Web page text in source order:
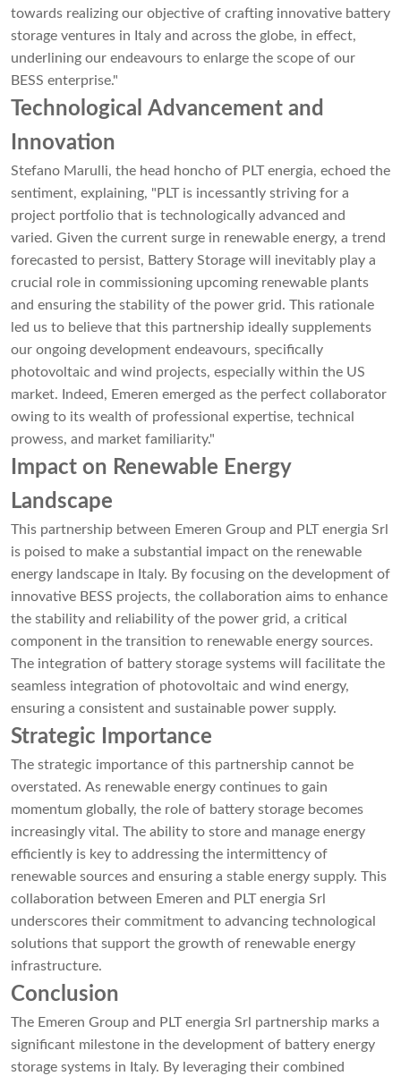
towards realizing our objective of crafting innovative battery
storage ventures in Italy and across the globe, in effect,
underlining our endeavours to enlarge the scope of our
BESS enterprise."
Technological Advancement and
Innovation
Stefano Marulli, the head honcho of PLT energia, echoed the
sentiment, explaining, "PLT is incessantly striving for a
project portfolio that is technologically advanced and
varied. Given the current surge in renewable energy, a trend
forecasted to persist, Battery Storage will inevitably play a
crucial role in commissioning upcoming renewable plants
and ensuring the stability of the power grid. This rationale
led us to believe that this partnership ideally supplements
our ongoing development endeavours, specifically
photovoltaic and wind projects, especially within the US
market. Indeed, Emeren emerged as the perfect collaborator
owing to its wealth of professional expertise, technical
prowess, and market familiarity."
Impact on Renewable Energy
Landscape
This partnership between Emeren Group and PLT energia Srl
is poised to make a substantial impact on the renewable
energy landscape in Italy. By focusing on the development of
innovative BESS projects, the collaboration aims to enhance
the stability and reliability of the power grid, a critical
component in the transition to renewable energy sources.
The integration of battery storage systems will facilitate the
seamless integration of photovoltaic and wind energy,
ensuring a consistent and sustainable power supply.
Strategic Importance
The strategic importance of this partnership cannot be
overstated. As renewable energy continues to gain
momentum globally, the role of battery storage becomes
increasingly vital. The ability to store and manage energy
efficiently is key to addressing the intermittency of
renewable sources and ensuring a stable energy supply. This
collaboration between Emeren and PLT energia Srl
underscores their commitment to advancing technological
solutions that support the growth of renewable energy
infrastructure.
Conclusion
The Emeren Group and PLT energia Srl partnership marks a
significant milestone in the development of battery energy
storage systems in Italy. By leveraging their combined